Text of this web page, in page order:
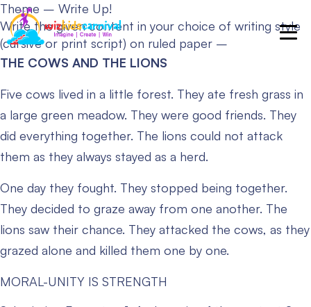
Theme – Write Up!
Write the given content in your choice of writing style
(cursive or print script) on ruled paper –
THE COWS AND THE LIONS
Five cows lived in a little forest. They ate fresh grass in
a large green meadow. They were good friends. They
did everything together. The lions could not attack
them as they always stayed as a herd.
One day they fought. They stopped being together.
They decided to graze away from one another. The
lions saw their chance. They attacked the cows, as they
grazed alone and killed them one by one.
MORAL-UNITY IS STRENGTH